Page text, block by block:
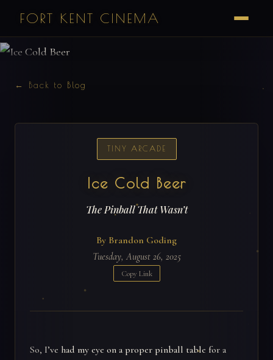
FORT KENT CINEMA
← Back to Blog
TINY ARCADE
Ice Cold Beer
The Pinball That Wasn’t
By Brandon Goding
Tuesday, August 26, 2025
Copy Link
So, I’ve had my eye on a proper pinball table for a